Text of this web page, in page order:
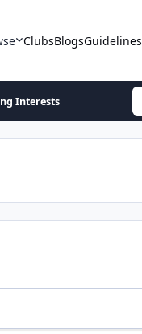
ClubsBlogsGuidelines
Interests